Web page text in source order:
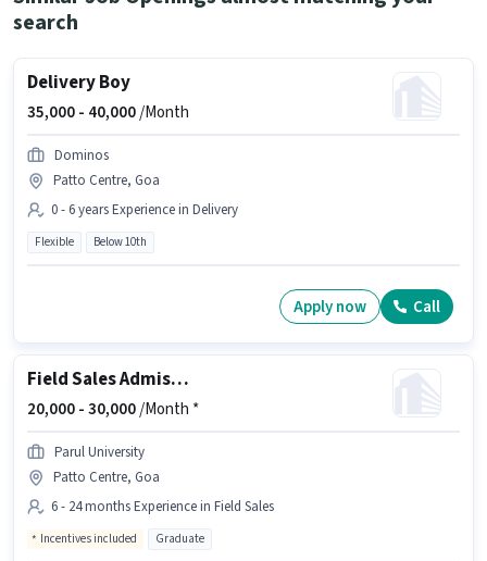
search
Delivery Boy
35,000 - 40,000/Month
Dominos
Patto Centre, Goa
0 - 6 years Experience in Delivery
Flexible Below 10th
Apply now Call
Field Sales Admission Counsellor
20,000 -30,000/Month *
Parul University
Patto Centre, Goa
6 - 24 months Experience in Field Sales
Incentives included Graduate